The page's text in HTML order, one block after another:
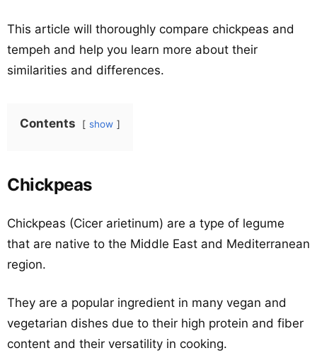
This article will thoroughly compare chickpeas and
tempeh and help you learn more about their
similarities and differences.
Contents show
Chickpeas
Chickpeas (Cicer arietinum) are a type of legume
that are native to the Middle East and Mediterranean
region.
They are a popular ingredient in many vegan and
vegetarian dishes due to their high protein and fiber
content and their versatility in cooking.